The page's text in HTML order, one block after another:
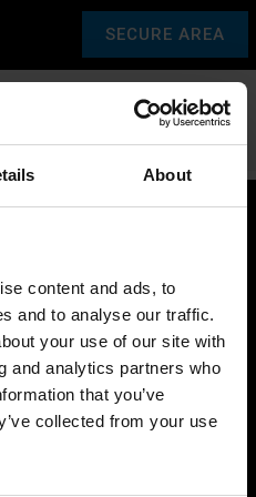
About
content and ads, to
and to analyse our traffic.
your use of our site with
and analytics partners who
that you’ve
collected from your use
SECURE AREA
manufactured with focus
accurate weighing solutions
from industrial
medical scales.
highest quality service and